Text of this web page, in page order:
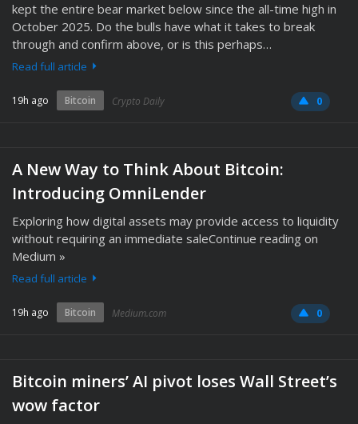
kept the entire bear market below since the all-time high in
October 2025. Do the bulls have what it takes to break
through and confirm above, or is this perhaps…
Read full article
19h ago Bitcoin Crypto Daily 0
A New Way to Think About Bitcoin:
Introducing OmniLender
Exploring how digital assets may provide access to liquidity
without requiring an immediate saleContinue reading on
Medium »
Read full article
19h ago Bitcoin Medium.com 0
Bitcoin miners’ AI pivot loses Wall Street’s
wow factor